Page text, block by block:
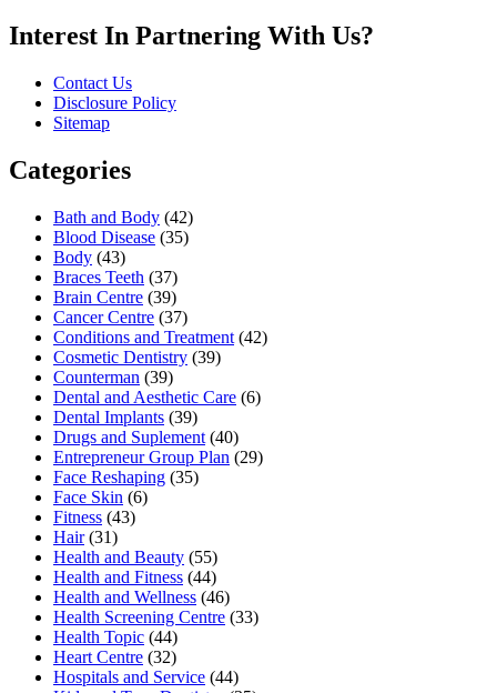
Interest In Partnering With Us?
Contact Us
Disclosure Policy
Sitemap
Categories
Bath and Body (42)
Blood Disease (35)
Body (43)
Braces Teeth (37)
Brain Centre (39)
Cancer Centre (37)
Conditions and Treatment (42)
Cosmetic Dentistry (39)
Counterman (39)
Dental and Aesthetic Care (6)
Dental Implants (39)
Drugs and Suplement (40)
Entrepreneur Group Plan (29)
Face Reshaping (35)
Face Skin (6)
Fitness (43)
Hair(31)
Health and Beauty (55)
Health and Fitness (44)
Health and Wellness (46)
Health Screening Centre (33)
Health Topic (44)
Heart Centre (32)
Hospitals and Service (44)